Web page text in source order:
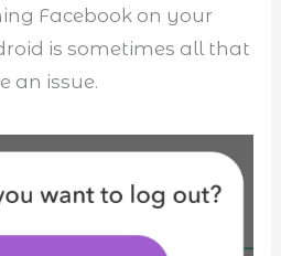
Facebook on your
is sometimes all that
an issue.